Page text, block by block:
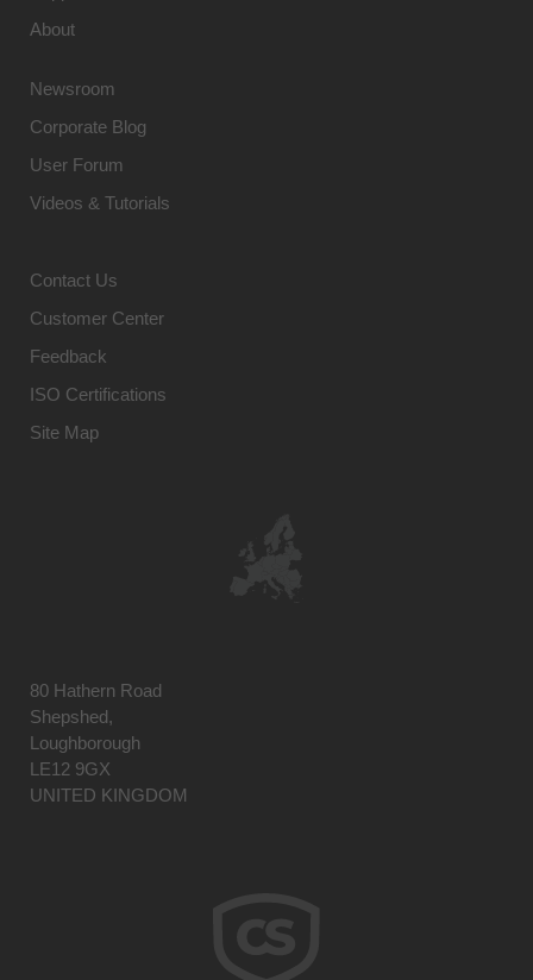
About
Newsroom
Corporate Blog
User Forum
Videos & Tutorials
Contact Us
Customer Center
Feedback
ISO Certifications
Site Map
80 Hathern Road
Shepshed,
Loughborough
LE12 9GX
UNITED KINGDOM